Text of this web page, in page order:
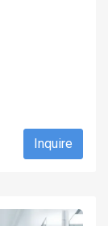
Inquire